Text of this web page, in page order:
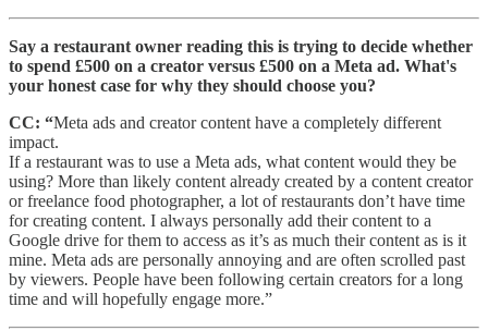
Say a restaurant owner reading this is trying to decide whether
to spend £500 on a creator versus £500 on a Meta ad. What's
your honest case for why they should choose you?
CC: “Meta ads and creator content have a completely different
impact.
If a restaurant was to use a Meta ads, what content would they be
using? More than likely content already created by a content creator
or freelance food photographer, a lot of restaurants don’t have time
for creating content. I always personally add their content to a
Google drive for them to access as it’s as much their content as is it
mine. Meta ads are personally annoying and are often scrolled past
by viewers. People have been following certain creators for a long
time and will hopefully engage more.”